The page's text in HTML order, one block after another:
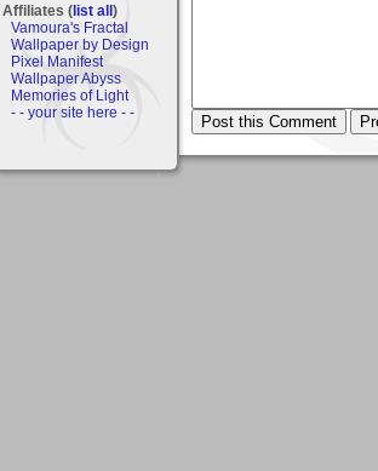
Affiliates (list all)
Vamoura's Fractal
Wallpaper by Design
Pixel Manifest
Wallpaper Abyss
Memories of Light
- - your site here - -